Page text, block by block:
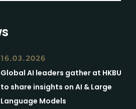
16.03.2026
Global AI leaders gather at HKBU
to share insights on AI & Large
Language Models